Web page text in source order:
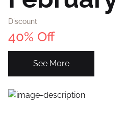
Discount
40% Off
See More